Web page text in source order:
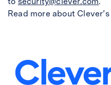
Read more about Clever’s